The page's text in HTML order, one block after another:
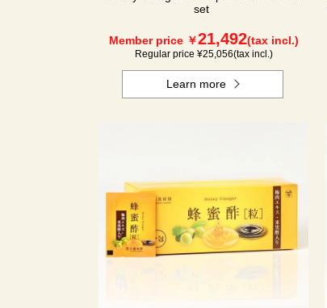
set
Member price ￥21,492(tax incl.)
Regular price ¥25,056(tax incl.)
Learn more